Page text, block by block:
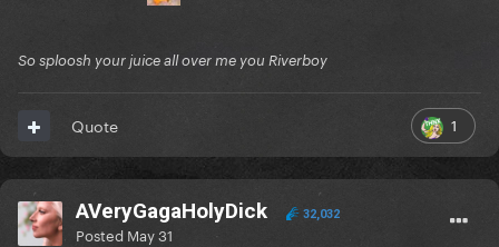
So sploosh your juice all over me you Riverboy
1
Quote
AVeryGagaHolyDick 32,032
Posted May 31